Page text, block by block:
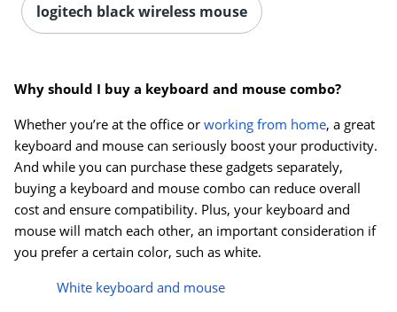
logitech black wireless mouse
Why should I buy a keyboard and mouse combo?
Whether you’re at the office or working from home, a great
keyboard and mouse can seriously boost your productivity.
And while you can purchase these gadgets separately,
buying a keyboard and mouse combo can reduce overall
cost and ensure compatibility. Plus, your keyboard and
mouse will match each other, an important consideration if
you prefer a certain color, such as white.
White keyboard and mouse